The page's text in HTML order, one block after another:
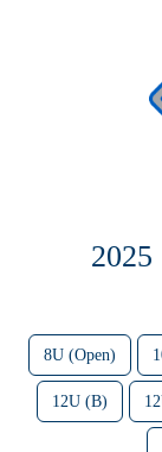
8U (Open)
12U (B)